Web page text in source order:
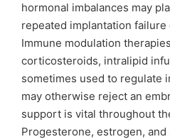
hormonal imbalances may
repeated implantation
Immune modulation
corticosteroids, intralipid
sometimes used to regulate
may otherwise reject an
support is vital throughout
Progesterone, estrogen,